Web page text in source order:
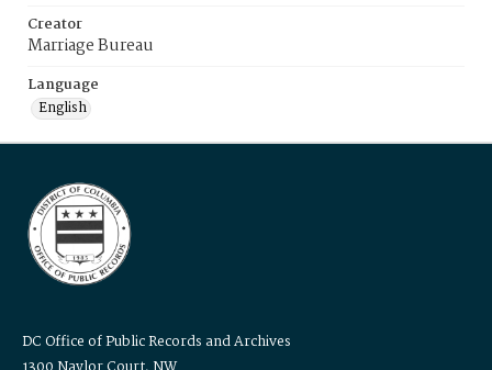
Creator
Marriage Bureau
Language
English
DC Office of Public Records and Archives